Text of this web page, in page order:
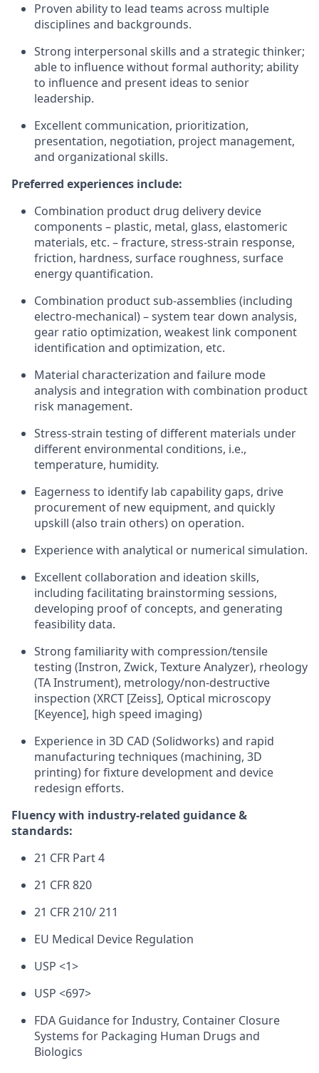
Proven ability to lead teams across multiple
disciplines and backgrounds.
Strong interpersonal skills and a strategic thinker;
able to influence without formal authority; ability
to influence and present ideas to senior
leadership.
Excellent communication, prioritization,
presentation, negotiation, project management,
and organizational skills.
Preferred experiences include:
Combination product drug delivery device
components – plastic, metal, glass, elastomeric
materials, etc. – fracture, stress-strain response,
friction, hardness, surface roughness, surface
energy quantification.
Combination product sub-assemblies (including
electro-mechanical) – system tear down analysis,
gear ratio optimization, weakest link component
identification and optimization, etc.
Material characterization and failure mode
analysis and integration with combination product
risk management.
Stress-strain testing of different materials under
different environmental conditions, i.e.,
temperature, humidity.
Eagerness to identify lab capability gaps, drive
procurement of new equipment, and quickly
upskill (also train others) on operation.
Experience with analytical or numerical simulation.
Excellent collaboration and ideation skills,
including facilitating brainstorming sessions,
developing proof of concepts, and generating
feasibility data.
Strong familiarity with compression/tensile
testing (Instron, Zwick, Texture Analyzer), rheology
(TA Instrument), metrology/non-destructive
inspection (XRCT [Zeiss], Optical microscopy
[Keyence], high speed imaging)
Experience in 3D CAD (Solidworks) and rapid
manufacturing techniques (machining, 3D
printing) for fixture development and device
redesign efforts.
Fluency with industry-related guidance &
standards:
21 CFR Part 4
21 CFR 820
21 CFR 210/ 211
EU Medical Device Regulation
USP <1>
USP <697>
FDA Guidance for Industry, Container Closure
Systems for Packaging Human Drugs and
Biologics